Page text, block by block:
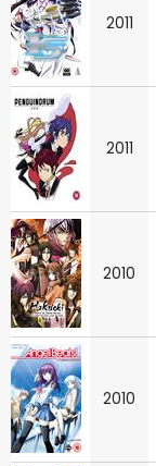
2011
2011
2010
2010